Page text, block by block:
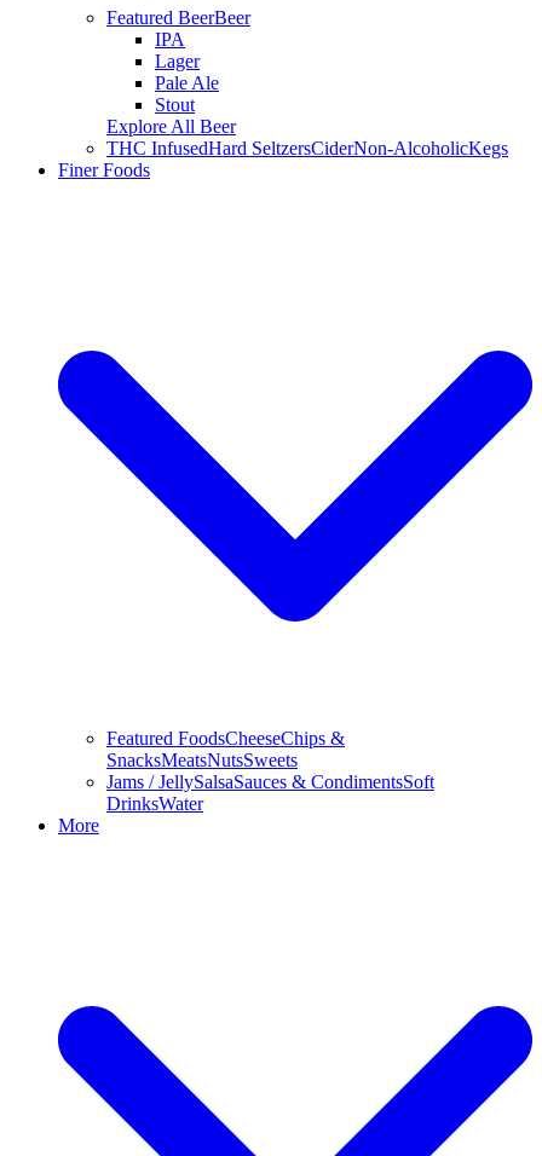
Featured BeerBeer
IPA
Lager
Pale Ale
Stout
Explore All Beer
THC InfusedHard SeltzersCiderNon-AlcoholicKegs
Finer Foods
Featured FoodsCheeseChips &
SnacksMeatsNutsSweets
Jams / JellySalsaSauces & CondimentsSoft
DrinksWater
More